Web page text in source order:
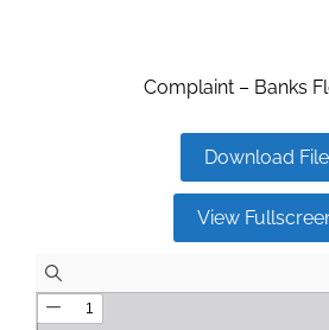
Complaint – Banks
Download File
View